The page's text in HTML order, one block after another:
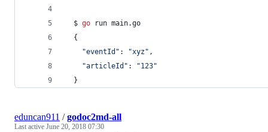
  $
go run main.go
  {
"eventId" : "xyz" ,
"articleId" :
"123"
  }
eduncan911 /godoc2md-all
Last active June 20, 2018 07:30